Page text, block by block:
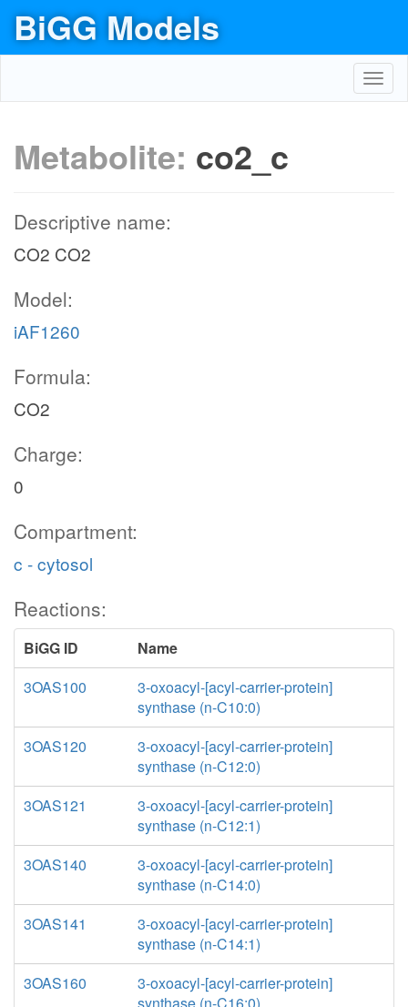
BiGG Models
Metabolite: co2_c
Descriptive name:
CO2 CO2
Model:
iAF1260
Formula:
CO2
Charge:
0
Compartment:
c - cytosol
Reactions:
BiGG ID
Name
3OAS100
3-oxoacyl-[acyl-carrier-protein]
synthase (n-C10:0)
3OAS120
3-oxoacyl-[acyl-carrier-protein]
synthase (n-C12:0)
3OAS121
3-oxoacyl-[acyl-carrier-protein]
synthase (n-C12:1)
3OAS140
3-oxoacyl-[acyl-carrier-protein]
synthase (n-C14:0)
3OAS141
3-oxoacyl-[acyl-carrier-protein]
synthase (n-C14:1)
3OAS160
3-oxoacyl-[acyl-carrier-protein]